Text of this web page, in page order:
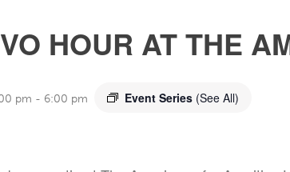
HOUR AT THE
pm - 6:00 pm Event Series (See All)